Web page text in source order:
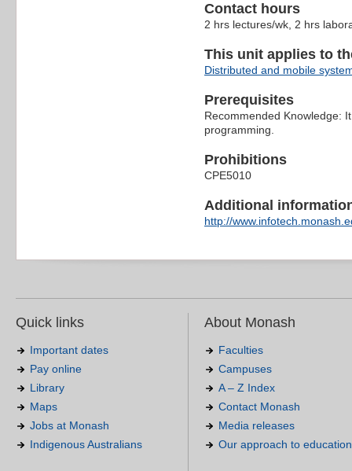
Contact hours
2 hrs lectures/wk, 2 hrs
This unit applies to
Distributed and mobile
Prerequisites
Recommended Knowledge:
programming.
Prohibitions
CPE5010
Additional
http://
Quick links
Important dates
Pay online
Library
Maps
Jobs at Monash
Indigenous Australians
About Monash
Faculties
Campuses
A – Z Index
Contact Monash
Media releases
Our approach to education